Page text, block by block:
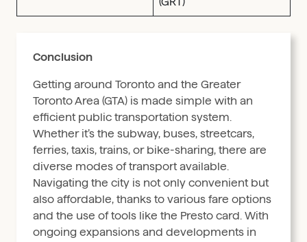
Conclusion
Getting around Toronto and the Greater
Toronto Area (GTA) is made simple with an
efficient public transportation system.
Whether it’s the subway, buses, streetcars,
ferries, taxis, trains, or bike-sharing, there are
diverse modes of transport available.
Navigating the city is not only convenient but
also affordable, thanks to various fare options
and the use of tools like the Presto card. With
ongoing expansions and developments in